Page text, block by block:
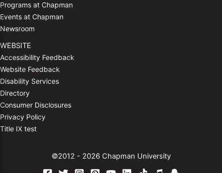
Programs at Chapman
Events at Chapman
Newsroom
WEBSITE
Accessibility Feedback
Website Feedback
Disability Services
Directory
Consumer Disclosures
Privacy Policy
Title IX test
©2012 - 2026 Chapman University